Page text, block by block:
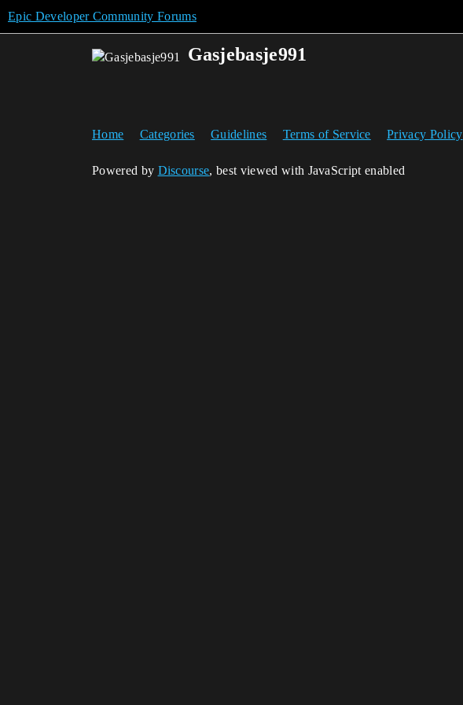
Epic Developer Community Forums
Gasjebasje991
Home Categories Guidelines Terms of Service Privacy Policy
Powered by Discourse, best viewed with JavaScript enabled